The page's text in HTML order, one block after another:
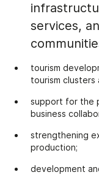
services,
tourism
tourism clusters
support for the
business
strengthening
production;
development